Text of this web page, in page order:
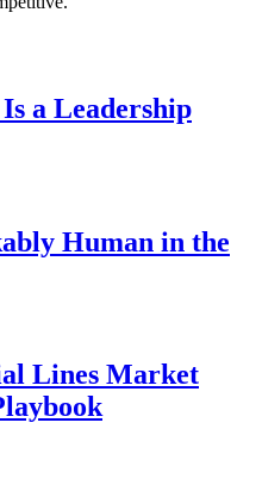
a Leadership
Human in the
Lines Market